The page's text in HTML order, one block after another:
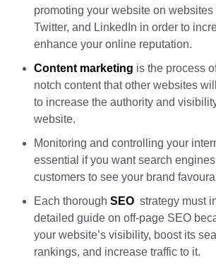
promoting your website on
Twitter, and LinkedIn in order to
enhance your online reputation.
Content marketing is the process
notch content that other websites
to increase the authority and
website.
Monitoring and controlling your
essential if you want search
customers to see your brand
Each thorough SEO strategy must
detailed guide on off-page SEO
your website’s visibility, boost its
rankings, and increase traffic to it.